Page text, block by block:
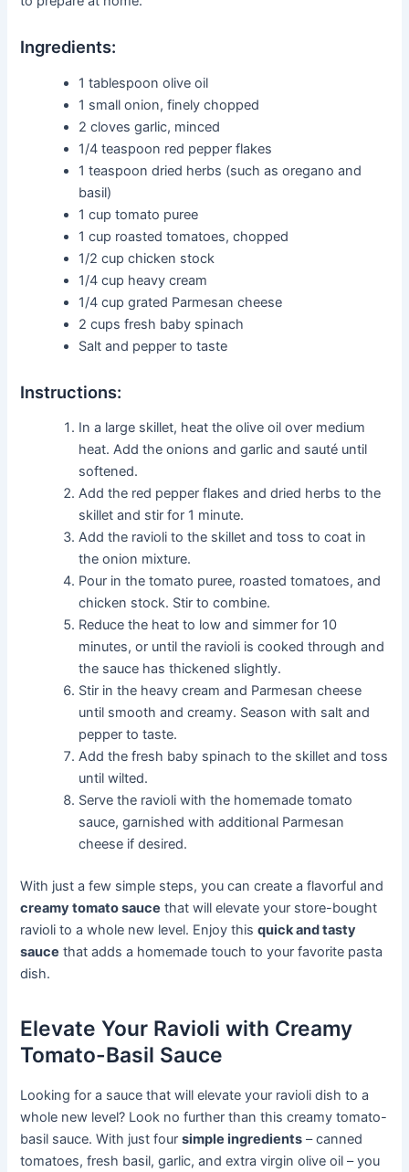
Ingredients:
1 tablespoon olive oil
1 small onion, finely chopped
2 cloves garlic, minced
1/4 teaspoon red pepper flakes
1 teaspoon dried herbs (such as oregano and
basil)
1 cup tomato puree
1 cup roasted tomatoes, chopped
1/2 cup chicken stock
1/4 cup heavy cream
1/4 cup grated Parmesan cheese
2 cups fresh baby spinach
Salt and pepper to taste
Instructions:
In a large skillet, heat the olive oil over medium
heat. Add the onions and garlic and sauté until
softened.
Add the red pepper flakes and dried herbs to the
skillet and stir for 1 minute.
Add the ravioli to the skillet and toss to coat in
the onion mixture.
Pour in the tomato puree, roasted tomatoes, and
chicken stock. Stir to combine.
Reduce the heat to low and simmer for 10
minutes, or until the ravioli is cooked through and
the sauce has thickened slightly.
Stir in the heavy cream and Parmesan cheese
until smooth and creamy. Season with salt and
pepper to taste.
Add the fresh baby spinach to the skillet and toss
until wilted.
Serve the ravioli with the homemade tomato
sauce, garnished with additional Parmesan
cheese if desired.
With just a few simple steps, you can create a flavorful and
creamy tomato sauce that will elevate your store-bought
ravioli to a whole new level. Enjoy thisquick and tasty
sauce that adds a homemade touch to your favorite pasta
dish.
Elevate Your Ravioli with Creamy
Tomato-Basil Sauce
Looking for a sauce that will elevate your ravioli dish to a
whole new level? Look no further than this creamy tomato-
basil sauce. With just foursimple ingredients – canned
tomatoes, fresh basil, garlic, and extra virgin olive oil – you